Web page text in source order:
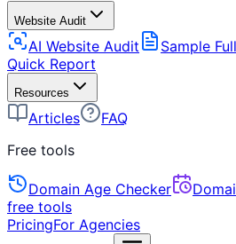
Website Audit
AI Website Audit Sample
Quick Report
Resources
Articles
FAQ
Free tools
Domain Age Checker
free tools
PricingFor Agencies